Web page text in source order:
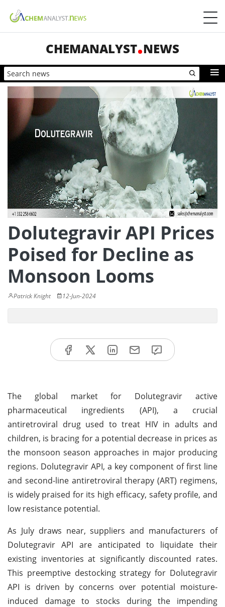
CHEMANALYST NEWS
Dolutegravir API Prices
Poised for Decline as
Monsoon Looms
Patrick Knight 12-Jun-2024
The global market for Dolutegravir active
pharmaceutical ingredients (API), a crucial
antiretroviral drug used to treat HIV in adults and
children, is bracing for a potential decrease in prices as
the monsoon season approaches in major producing
regions. Dolutegravir API, a key component of first line
and second-line antiretroviral therapy (ART) regimens,
is widely praised for its high efficacy, safety profile, and
low resistance potential.
As July draws near, suppliers and manufacturers of
Dolutegravir API are anticipated to liquidate their
existing inventories at significantly discounted rates.
This preemptive destocking strategy for Dolutegravir
API is driven by concerns over potential moisture-
induced damage to stocks during the impending